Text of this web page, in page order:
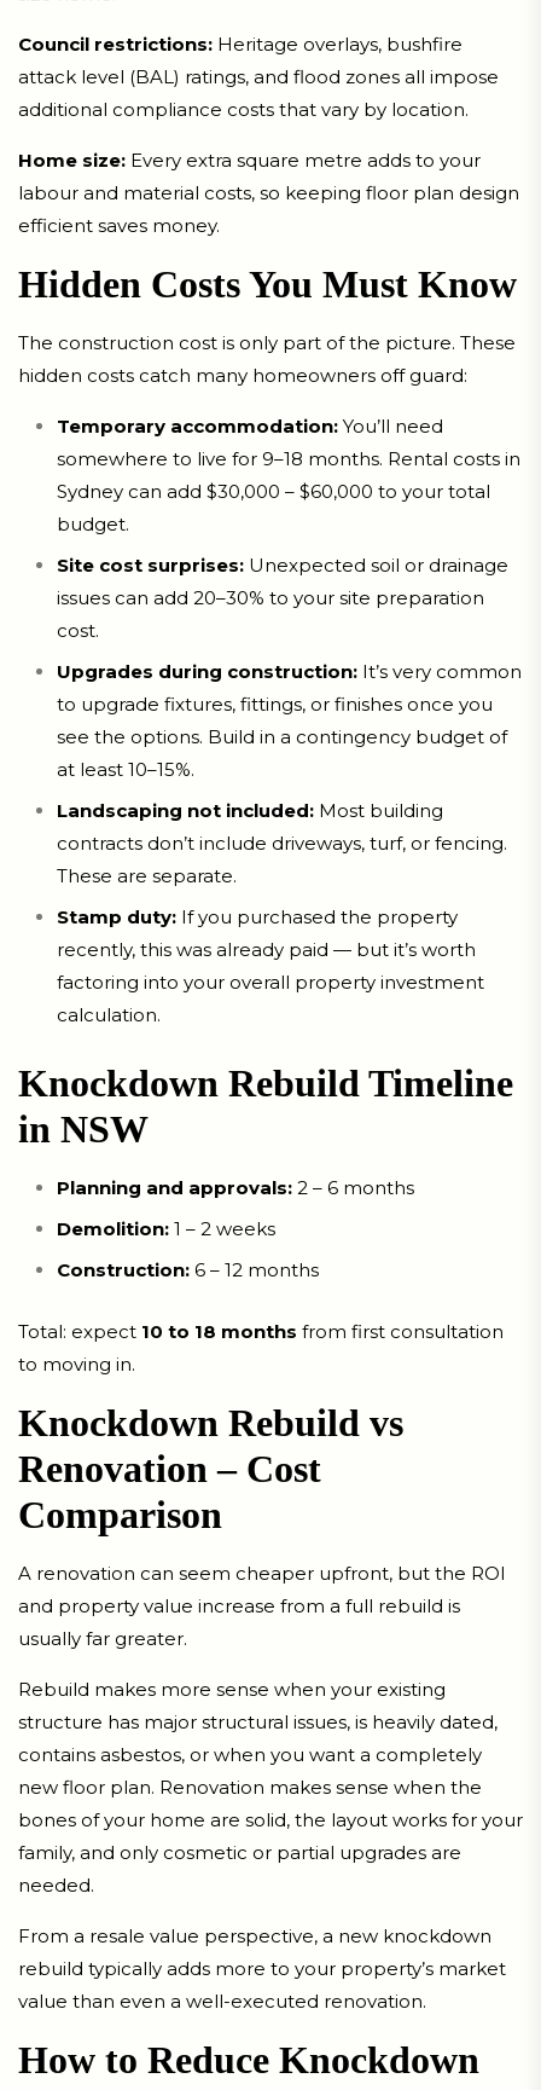
Council restrictions: Heritage overlays, bushfire
attack level (BAL) ratings, and flood zones all impose
additional compliance costs that vary by location.
Home size: Every extra square metre adds to your
labour and material costs, so keeping floor plan design
efficient saves money.
Hidden Costs You Must Know
The construction cost is only part of the picture. These
hidden costs catch many homeowners off guard:
Temporary accommodation: You’ll need
somewhere to live for 9–18 months. Rental costs in
Sydney can add $30,000 – $60,000 to your total
budget.
Site cost surprises: Unexpected soil or drainage
issues can add 20–30% to your site preparation
cost.
Upgrades during construction: It’s very common
to upgrade fixtures, fittings, or finishes once you
see the options. Build in a contingency budget of
at least 10–15%.
Landscaping not included: Most building
contracts don’t include driveways, turf, or fencing.
These are separate.
Stamp duty: If you purchased the property
recently, this was already paid — but it’s worth
factoring into your overall property investment
calculation.
Knockdown Rebuild Timeline
in NSW
Planning and approvals: 2 – 6 months
Demolition: 1 – 2 weeks
Construction: 6 – 12 months
Total: expect 10 to 18 months from first consultation
to moving in.
Knockdown Rebuild vs
Renovation – Cost
Comparison
A renovation can seem cheaper upfront, but the ROI
and property value increase from a full rebuild is
usually far greater.
Rebuild makes more sense when your existing
structure has major structural issues, is heavily dated,
contains asbestos, or when you want a completely
new floor plan. Renovation makes sense when the
bones of your home are solid, the layout works for your
family, and only cosmetic or partial upgrades are
needed.
From a resale value perspective, a new knockdown
rebuild typically adds more to your property’s market
value than even a well-executed renovation.
How to Reduce Knockdown